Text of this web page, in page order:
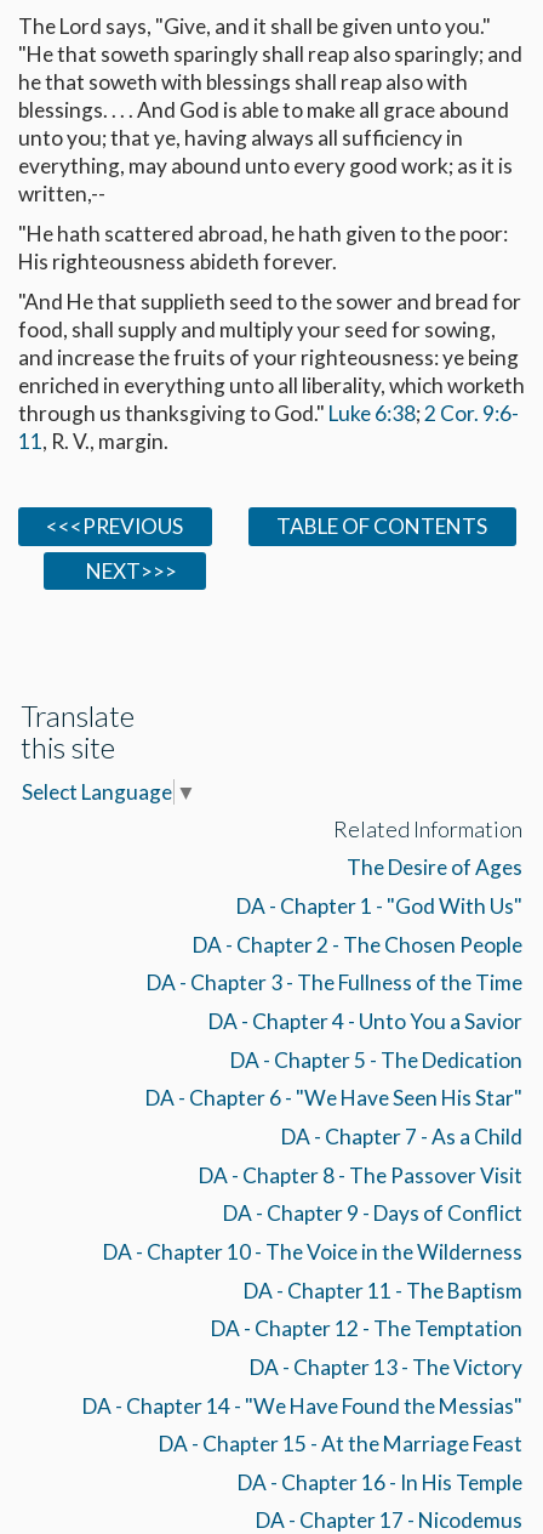
The Lord says, "Give, and it shall be given unto you."
"He that soweth sparingly shall reap also sparingly; and
he that soweth with blessings shall reap also with
blessings. . . . And God is able to make all grace abound
unto you; that ye, having always all sufficiency in
everything, may abound unto every good work; as it is
written,--
"He hath scattered abroad, he hath given to the poor:
His righteousness abideth forever.
"And He that supplieth seed to the sower and bread for
food, shall supply and multiply your seed for sowing,
and increase the fruits of your righteousness: ye being
enriched in everything unto all liberality, which worketh
through us thanksgiving to God." Luke 6:38;2 Cor. 9:6-
11, R. V., margin.
<<<PREVIOUS
TABLE OF CONTENTS
NEXT>>>
Translate
this site
Select Language ▼
Related Information
The Desire of Ages
DA - Chapter 1 - "God With Us"
DA - Chapter 2 - The Chosen People
DA - Chapter 3 - The Fullness of the Time
DA - Chapter 4 - Unto You a Savior
DA - Chapter 5 - The Dedication
DA - Chapter 6 - "We Have Seen His Star"
DA - Chapter 7 - As a Child
DA - Chapter 8 - The Passover Visit
DA - Chapter 9 - Days of Conflict
DA - Chapter 10 - The Voice in the Wilderness
DA - Chapter 11 - The Baptism
DA - Chapter 12 - The Temptation
DA - Chapter 13 - The Victory
DA - Chapter 14 - "We Have Found the Messias"
DA - Chapter 15 - At the Marriage Feast
DA - Chapter 16 - In His Temple
DA - Chapter 17 - Nicodemus